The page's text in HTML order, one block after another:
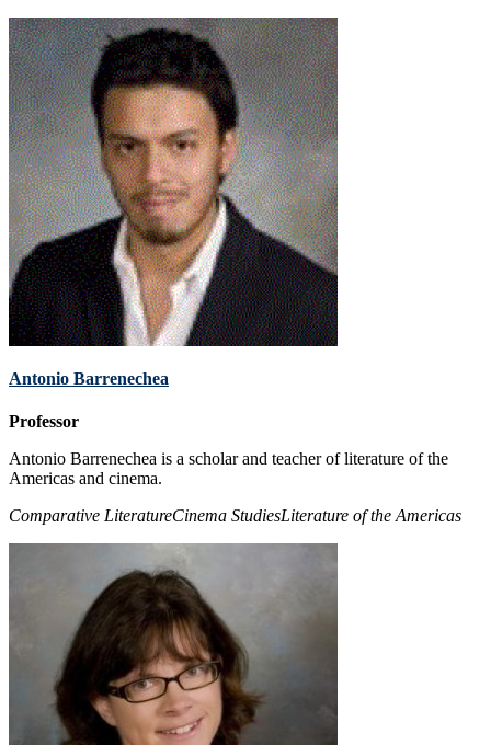
Antonio Barrenechea
Professor
Antonio Barrenechea is a scholar and teacher of literature of the
Americas and cinema.
Comparative LiteratureCinema StudiesLiterature of the Americas